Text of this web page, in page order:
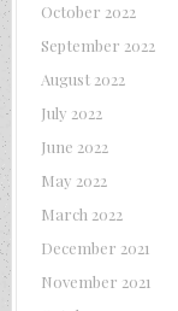
October 2022
September 2022
August 2022
July 2022
June 2022
May 2022
March 2022
December 2021
November 2021